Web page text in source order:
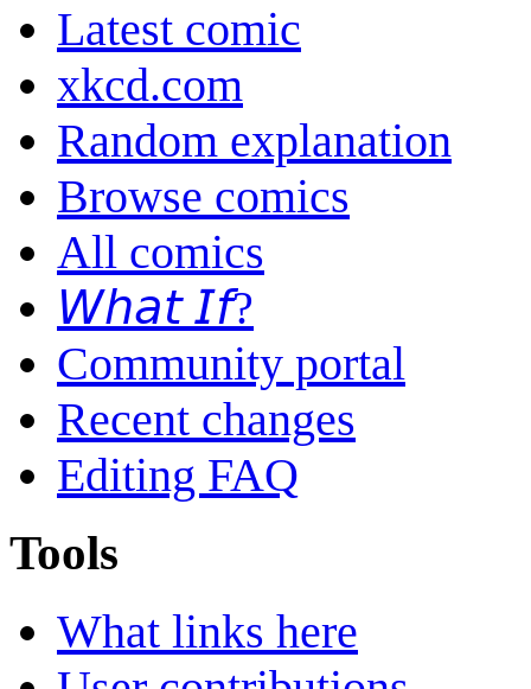
Latest comic
xkcd.com
Random explanation
Browse comics
All comics
𝘞𝘩𝘢𝘵 𝘐𝘧?
Community portal
Recent changes
Editing FAQ
Tools
What links here